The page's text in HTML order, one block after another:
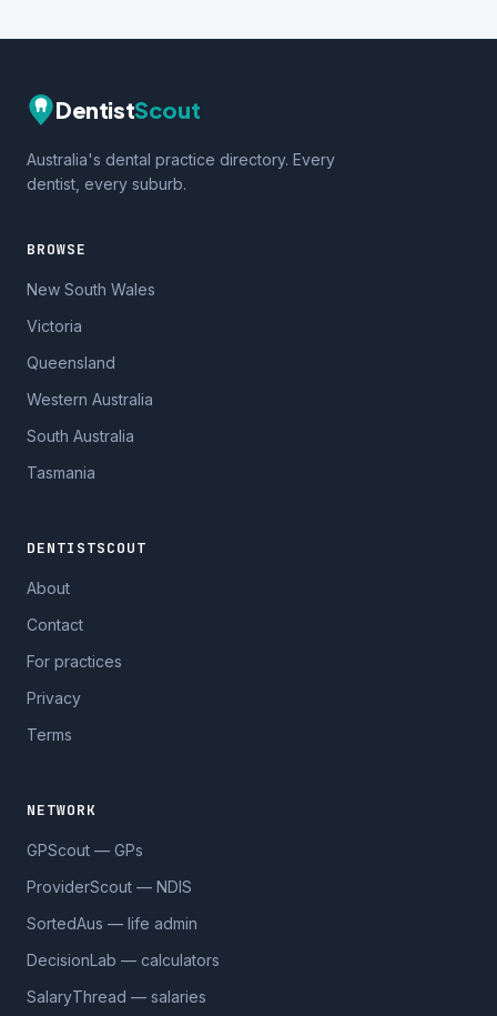
DentistScout
Australia's dental practice directory. Every
dentist, every suburb.
BROWSE
New South Wales
Victoria
Queensland
Western Australia
South Australia
Tasmania
DENTISTSCOUT
About
Contact
For practices
Privacy
Terms
NETWORK
GPScout — GPs
ProviderScout — NDIS
SortedAus — life admin
DecisionLab — calculators
SalaryThread — salaries